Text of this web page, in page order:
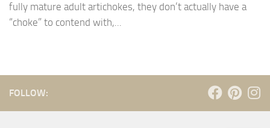
fully mature adult artichokes, they don’t actually have a
“choke” to contend with,...
FOLLOW: